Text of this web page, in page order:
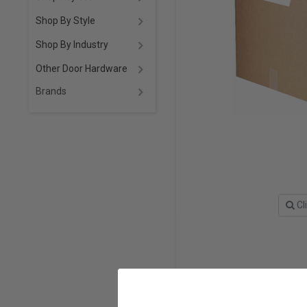
Shop By Style
Shop By Industry
Other Door Hardware
Brands